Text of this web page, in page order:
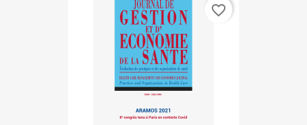
favorite_border